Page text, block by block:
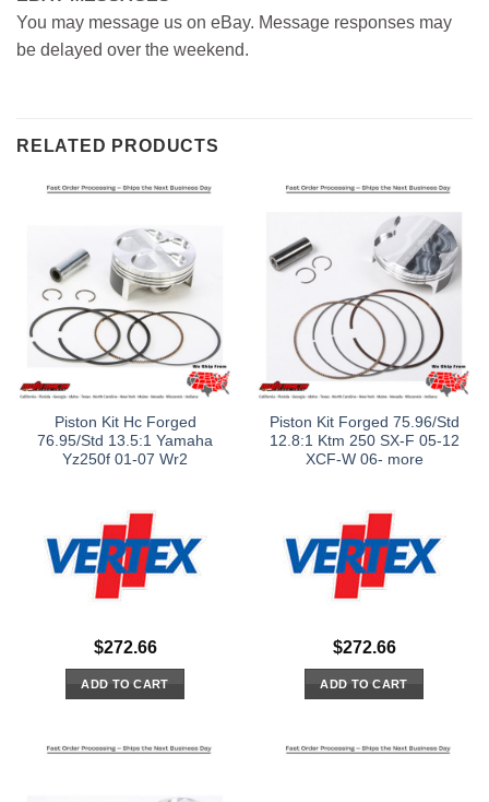
You may message us on eBay. Message responses may
be delayed over the weekend.
RELATED PRODUCTS
Piston Kit Hc Forged
76.95/Std 13.5:1 Yamaha
Yz250f 01-07 Wr2
$272.66
ADD TO CART
Piston Kit Forged 75.96/Std
12.8:1 Ktm 250 SX-F 05-12
XCF-W 06- more
$272.66
ADD TO CART